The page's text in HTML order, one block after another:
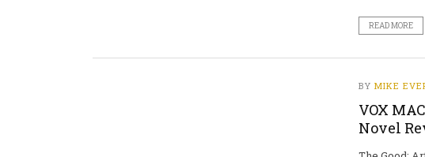
READ MORE
BY MIKE
VOX
Novel